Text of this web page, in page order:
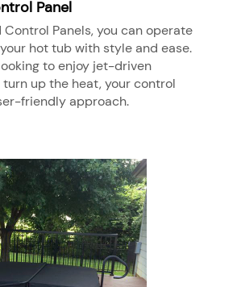
Panel
Panels, you can operate
hot tub with style and ease.
to enjoy jet-driven
up the heat, your control
friendly approach.